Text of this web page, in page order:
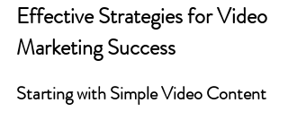
Effective Strategies for Video
Marketing Success
Starting with Simple Video Content